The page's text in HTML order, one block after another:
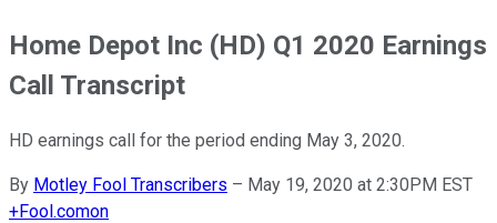
Home Depot Inc (HD) Q1 2020 Earnings
Call Transcript
HD earnings call for the period ending May 3, 2020.
By Motley Fool Transcribers – May 19, 2020 at 2:30PM EST
+Fool.comon